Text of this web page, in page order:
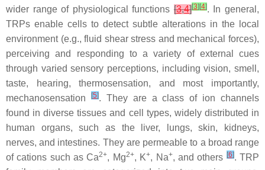
wider range of physiological functions [3,4][3] [4]. In general,
TRPs enable cells to detect subtle alterations in the local
environment (e.g., fluid shear stress and mechanical forces),
perceiving and responding to a variety of external cues
through varied sensory perceptions, including vision, smell,
taste, hearing, thermosensation, and most importantly,
mechanosensation
[5]. They are a class of ion channels
found in diverse tissues and cell types, widely distributed in
human organs, such as the liver, lungs, skin, kidneys,
nerves, and intestines. They are permeable to a broad range
of cations such as Ca2+, Mg2+, K+, Na+, and others [6]. TRP